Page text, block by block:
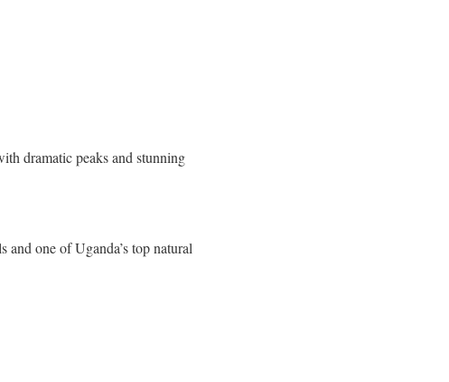
dramatic peaks and stunning
one of Uganda’s top natural